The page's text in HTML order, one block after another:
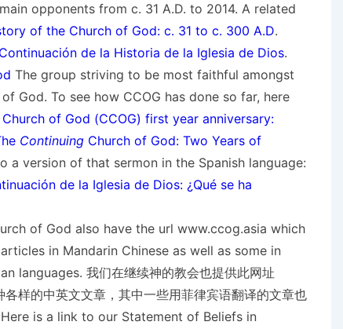
opponents from c. 31 A.D. to 2014. A related
of the Church of God: c. 31 to c. 300 A.D.
Continuación de la Historia de la Iglesia de Dios.
The group striving to be most faithful amongst
God. To see how CCOG has done so far, here
of God (CCOG) first year anniversary:
ContinuingChurch of God: Two Years of
a version of that sermon in the Spanish language:
de la Iglesia de Dios: ¿Qué se ha
of God also have the url www.ccog.asia which
in Mandarin Chinese as well as some in
languages. 我们在继续神的教会也提供此网址
各样的中英文文章，其中一些用菲律宾语翻译的文章也
Here is a link to our Statement of Beliefs in